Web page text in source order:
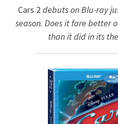
Cars 2 debuts on Blu-ray
season. Does it fare better
than it did in its